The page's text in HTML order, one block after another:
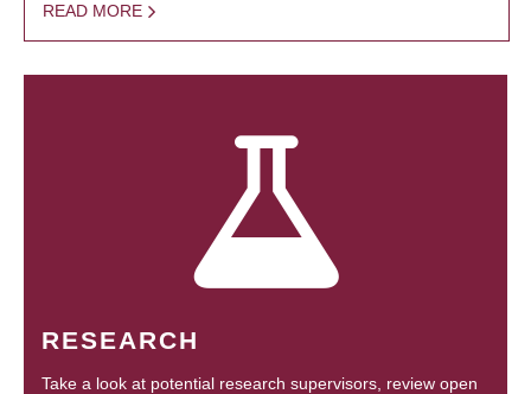
READ MORE
RESEARCH
Take a look at potential research supervisors, review open